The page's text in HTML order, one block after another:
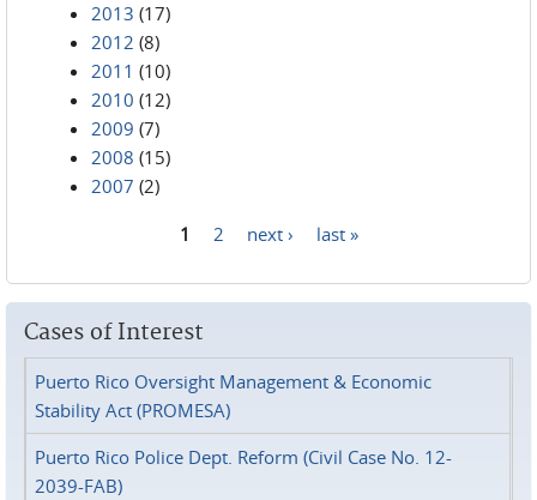
2013 (17)
2012 (8)
2011 (10)
2010 (12)
2009 (7)
2008 (15)
2007 (2)
1 2 next › last »
Cases of Interest
Puerto Rico Oversight Management & Economic
Stability Act (PROMESA)
Puerto Rico Police Dept. Reform (Civil Case No. 12-
2039-FAB)